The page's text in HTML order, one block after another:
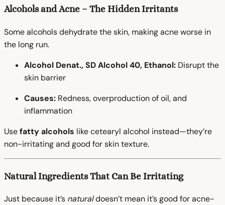
Alcohols and Acne – The Hidden Irritants
Some alcohols dehydrate the skin, making acne worse in
the long run.
Alcohol Denat., SD Alcohol 40, Ethanol: Disrupt the
skin barrier
Causes: Redness, overproduction of oil, and
inflammation
Usefatty alcohols like cetearyl alcohol instead—they’re
non-irritating and good for skin texture.
Natural Ingredients That Can Be Irritating
Just because it’s naturaldoesn’t mean it’s good for acne-